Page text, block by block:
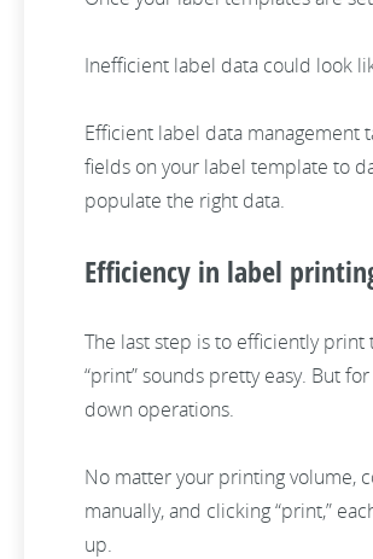
Inefficient label data could look
Efficient label data management
fields on your label template to
populate the right data.
Efficiency in label
The last step is to efficiently
“print” sounds pretty easy. But for
down operations.
No matter your printing volume,
manually, and clicking “print,”
up.